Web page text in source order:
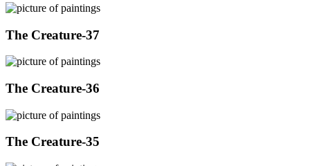
The Creature-37
The Creature-36
The Creature-35